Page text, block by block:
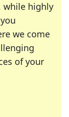
while highly
we come
of your
favorite
enthusiast or